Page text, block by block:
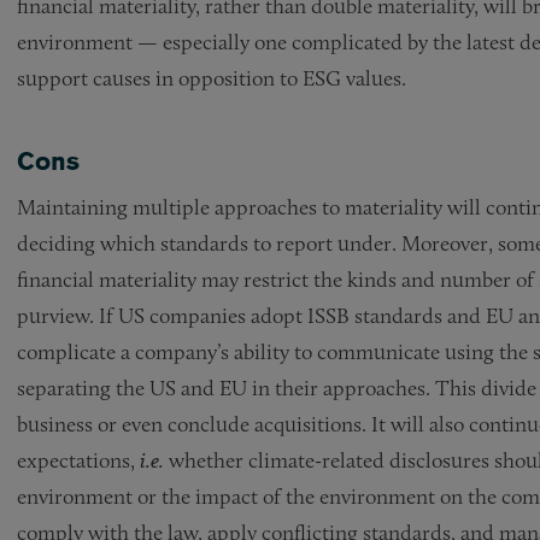
financial materiality, rather than double materiality, will
environment — especially one complicated by the latest
support causes in opposition to ESG values.
Cons
Maintaining multiple approaches to materiality will
deciding which standards to report under. Moreover,
financial materiality may restrict the kinds and number
purview. If US companies adopt ISSB standards and EU
complicate a company’s ability to communicate using
separating the US and EU in their approaches. This
business or even conclude acquisitions. It will also
expectations, i.e. whether climate-related disclosures
environment or the impact of the environment on the
comply with the law, apply conflicting standards, and